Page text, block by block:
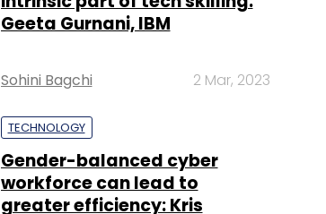
Geeta Gurnani, IBM
Sohini Bagchi 2 Mar, 2023
TECHNOLOGY
Gender-balanced cyber
workforce can lead to
greater efficiency: Kris